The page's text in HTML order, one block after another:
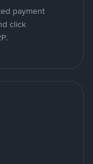
payment
click